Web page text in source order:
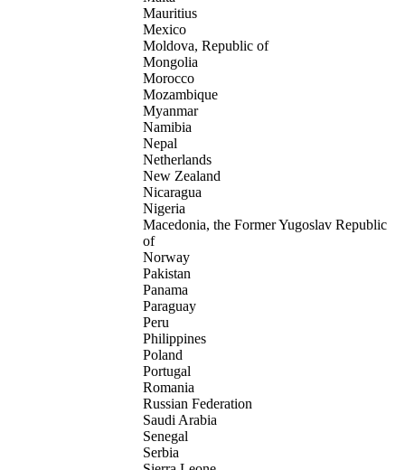
Mauritius
Mexico
Moldova, Republic of
Mongolia
Morocco
Mozambique
Myanmar
Namibia
Nepal
Netherlands
New Zealand
Nicaragua
Nigeria
Macedonia, the Former Yugoslav Republic
of
Norway
Pakistan
Panama
Paraguay
Peru
Philippines
Poland
Portugal
Romania
Russian Federation
Saudi Arabia
Senegal
Serbia